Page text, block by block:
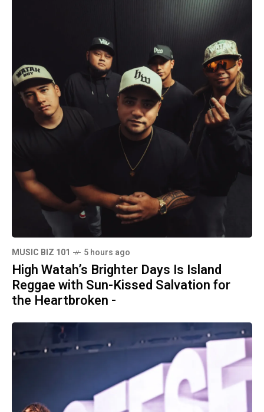
MUSIC BIZ 101 5 hours ago
High Watah’s Brighter Days Is Island
Reggae with Sun-Kissed Salvation for
the Heartbroken -